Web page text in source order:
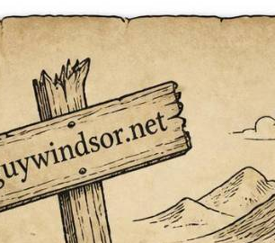
ever encountered). The redirect links...